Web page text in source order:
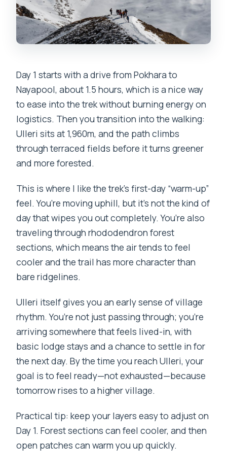
Day 1 starts with a drive from Pokhara to
Nayapool, about 1.5 hours, which is a nice way
to ease into the trek without burning energy on
logistics. Then you transition into the walking:
Ulleri sits at 1,960m, and the path climbs
through terraced fields before it turns greener
and more forested.
This is where I like the trek’s first-day “warm-up”
feel. You’re moving uphill, but it’s not the kind of
day that wipes you out completely. You’re also
traveling through rhododendron forest
sections, which means the air tends to feel
cooler and the trail has more character than
bare ridgelines.
Ulleri itself gives you an early sense of village
rhythm. You’re not just passing through; you’re
arriving somewhere that feels lived-in, with
basic lodge stays and a chance to settle in for
the next day. By the time you reach Ulleri, your
goal is to feel ready—not exhausted—because
tomorrow rises to a higher village.
Practical tip: keep your layers easy to adjust on
Day 1. Forest sections can feel cooler, and then
open patches can warm you up quickly.